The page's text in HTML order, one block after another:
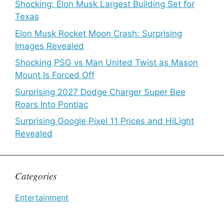
Shocking: Elon Musk Largest Building Set for
Texas
Elon Musk Rocket Moon Crash: Surprising
Images Revealed
Shocking PSG vs Man United Twist as Mason
Mount Is Forced Off
Surprising 2027 Dodge Charger Super Bee
Roars Into Pontiac
Surprising Google Pixel 11 Prices and HiLight
Revealed
Categories
Entertainment